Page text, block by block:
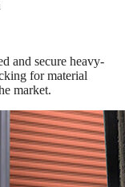
and secure heavy-
for material
market.